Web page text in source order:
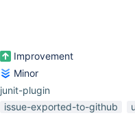
Improvement
Minor
junit-plugin
issue-exported-to-github